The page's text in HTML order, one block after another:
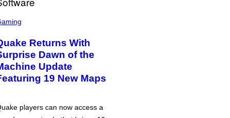
Returns With
Dawn of the
Update
19 New Maps
players can now access a